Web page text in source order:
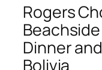
Rogers
Dinner
Bolivia